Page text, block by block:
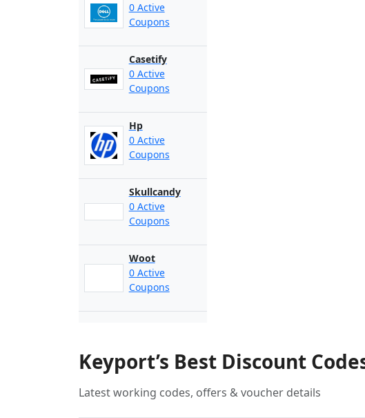
0 Active
Coupons
Casetify
0 Active
Coupons
Hp
0 Active
Coupons
Skullcandy
0 Active
Coupons
Woot
0 Active
Coupons
Keyport’s Best Discount
Latest working codes, offers & voucher details